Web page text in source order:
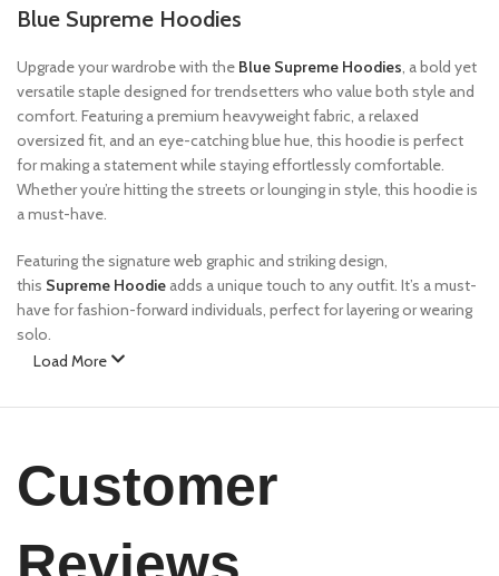
Blue Supreme Hoodies
Upgrade your wardrobe with the Blue Supreme Hoodies, a bold yet
versatile staple designed for trendsetters who value both style and
comfort. Featuring a premium heavyweight fabric, a relaxed
oversized fit, and an eye-catching blue hue, this hoodie is perfect
for making a statement while staying effortlessly comfortable.
Whether you’re hitting the streets or lounging in style, this hoodie is
a must-have.
Featuring the signature web graphic and striking design,
this Supreme Hoodie adds a unique touch to any outfit. It’s a must-
have for fashion-forward individuals, perfect for layering or wearing
solo.
ultimate comfort and durability.
✔
Bold Design– Features eCho Drip signature web graphics and
unique color contrast.
✔Ribbed Cuffs & Hem– Ensures a snug yet flexible fit.
Load More
Customer